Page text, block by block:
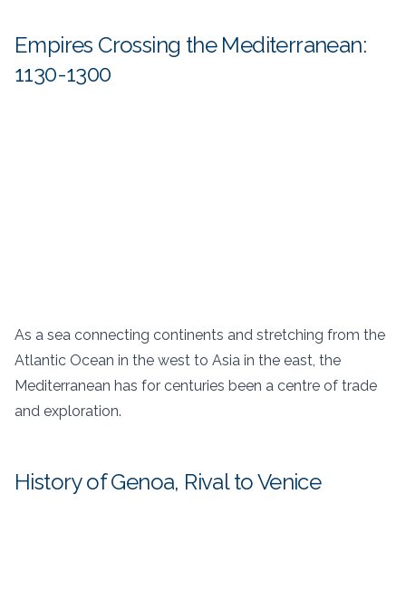
Empires Crossing the Mediterranean:
1130-1300
As a sea connecting continents and stretching from the
Atlantic Ocean in the west to Asia in the east, the
Mediterranean has for centuries been a centre of trade
and exploration.
History of Genoa, Rival to Venice